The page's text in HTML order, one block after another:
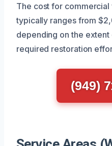
The cost for
typically ranges from
depending on the
required restoration
(949)